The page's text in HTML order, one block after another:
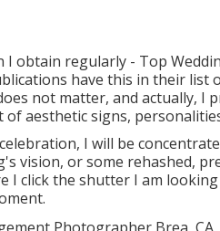
I obtain regularly - Top
have this in their
not matter, and actually, I
aesthetic signs,
I will be
vision, or some rehashed,
I click the shutter I am